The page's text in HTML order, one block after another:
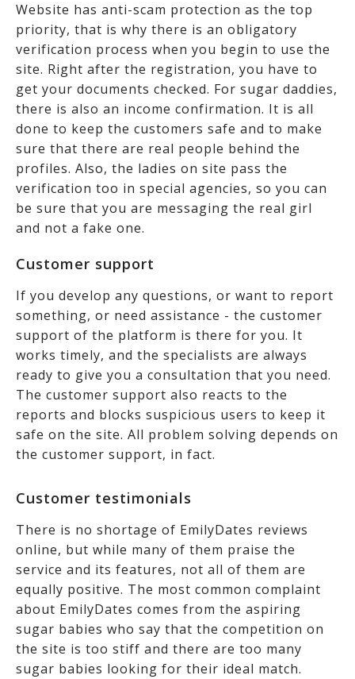
Website has anti-scam protection as the top
priority, that is why there is an obligatory
verification process when you begin to use the
site. Right after the registration, you have to
get your documents checked. For sugar daddies,
there is also an income confirmation. It is all
done to keep the customers safe and to make
sure that there are real people behind the
profiles. Also, the ladies on site pass the
verification too in special agencies, so you can
be sure that you are messaging the real girl
and not a fake one.
Customer support
If you develop any questions, or want to report
something, or need assistance - the customer
support of the platform is there for you. It
works timely, and the specialists are always
ready to give you a consultation that you need.
The customer support also reacts to the
reports and blocks suspicious users to keep it
safe on the site. All problem solving depends on
the customer support, in fact.
Customer testimonials
There is no shortage of EmilyDates reviews
online, but while many of them praise the
service and its features, not all of them are
equally positive. The most common complaint
about EmilyDates comes from the aspiring
sugar babies who say that the competition on
the site is too stiff and there are too many
sugar babies looking for their ideal match.